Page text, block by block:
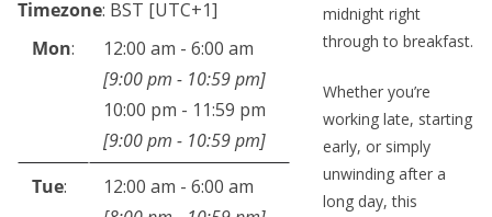
Timezone: BST [UTC+1]
Mon: 12:00 am - 6:00 am
[9:00 pm - 10:59 pm]
10:00 pm - 11:59 pm
[9:00 pm - 10:59 pm]
Tue: 12:00 am - 6:00 am
midnight right
through to breakfast.
Whether you’re
working late, starting
early, or simply
unwinding after a
long day, this